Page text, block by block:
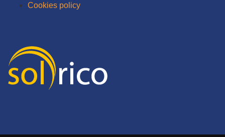
Cookies policy